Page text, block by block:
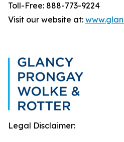
Toll-Free: 888-773-9224
Visit our website at:
Legal Disclaimer: